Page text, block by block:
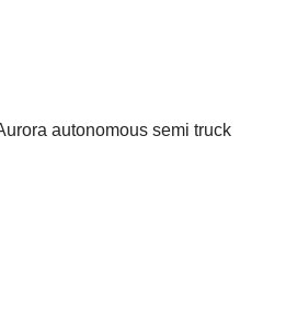
autonomous semi truck